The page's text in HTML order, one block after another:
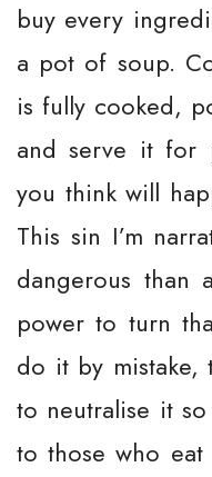
buy every
a pot of soup.
is fully cooked,
and serve it for
you think will
This sin I’m
dangerous than
power to turn
do it by mistake,
to neutralise it
to those who eat